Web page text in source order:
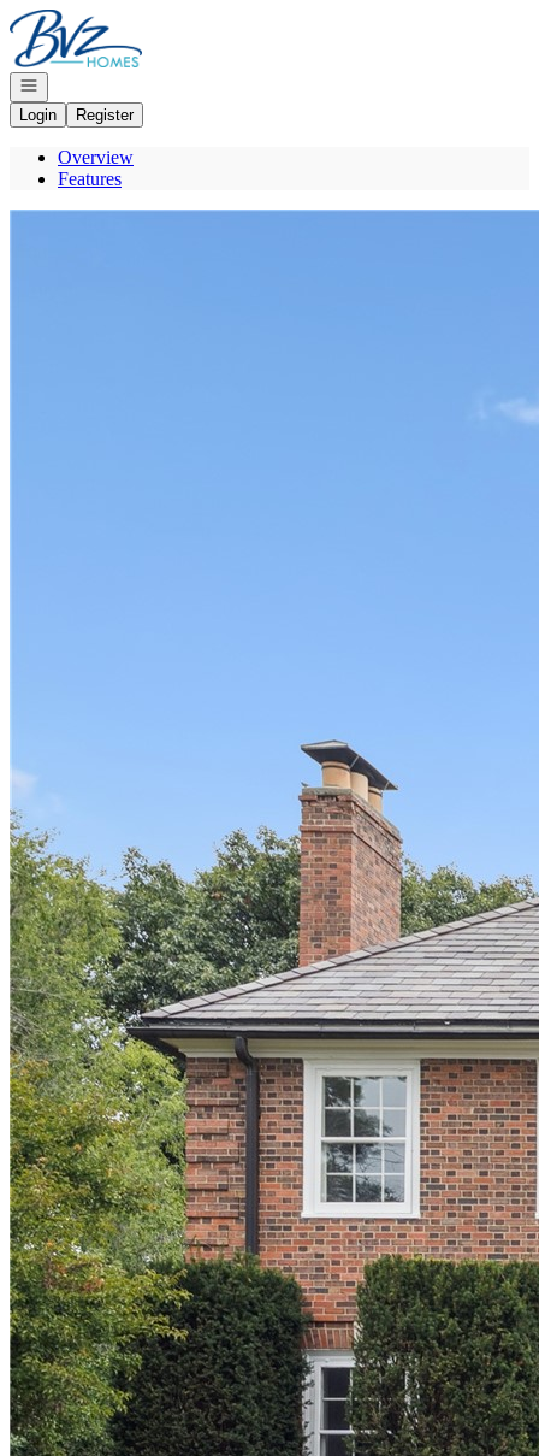
Go to: Homepage
Open navigation
Login
Register
Overview
Features